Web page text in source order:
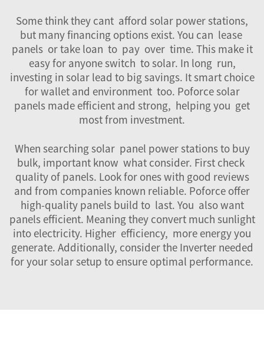
Some think they cant afford solar power stations,
but many financing options exist. You can lease
panels or take loan to pay over time. This make it
easy for anyone switch to solar. In long run,
investing in solar lead to big savings. It smart choice
for wallet and environment too. Poforce solar
panels made efficient and strong, helping you get
most from investment.
When searching solar panel power stations to buy
bulk, important know what consider. First check
quality of panels. Look for ones with good reviews
and from companies known reliable. Poforce offer
high-quality panels build to last. You also want
panels efficient. Meaning they convert much sunlight
into electricity. Higher efficiency, more energy you
generate. Additionally, consider the Inverterneeded
for your solar setup to ensure optimal performance.